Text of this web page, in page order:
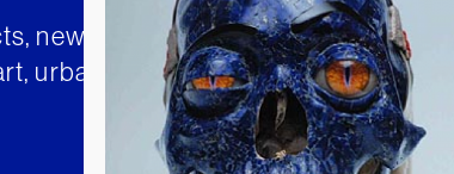
news and insights from
urban art and much